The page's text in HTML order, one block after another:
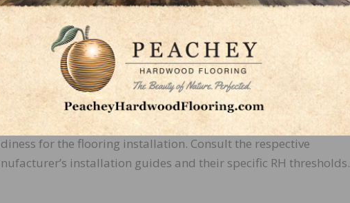
diameter for the in situ RH testing system you are using.
the F2170 standard, ensure that the hole is no more than
(1mm) larger in diameter than the sensor probe. Avoiding this
may cause damage to the sensor probe when attempting
If you are testing in thicker slabs, ensure that you have the
number of extensions to conform to ASTM F2170. Once you
obtained RH readings, you’ll need to evaluate the slab’s
for the flooring installation. Consult the respective
installation guides and their specific RH thresholds.